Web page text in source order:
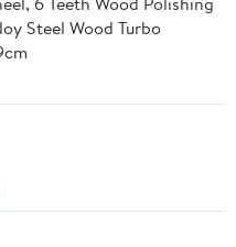
Steel Wood Turbo